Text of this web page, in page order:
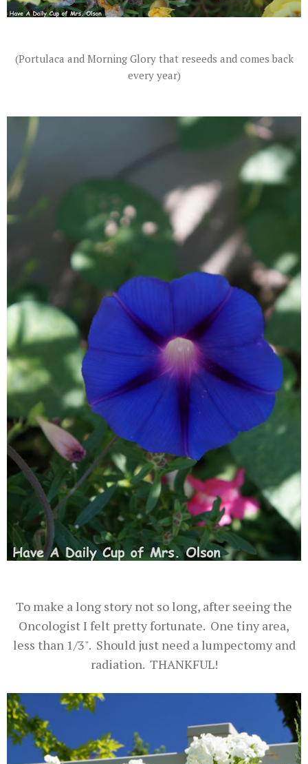
(Portulaca and Morning Glory that reseeds and comes back
every year)
To make a long story not so long, after seeing the
Oncologist I felt pretty fortunate. One tiny area,
less than 1/3". Should just need a lumpectomy and
radiation. THANKFUL!